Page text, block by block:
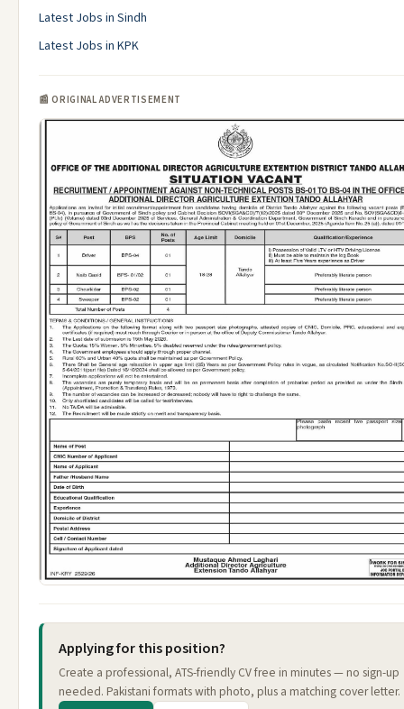
Latest Jobs in Sindh
Latest Jobs in KPK
📰 ORIGINAL ADVERTISEMENT
Applying for this position?
Create a professional, ATS-friendly CV free in minutes — no sign-up
needed. Pakistani formats with photo, plus a matching cover letter.